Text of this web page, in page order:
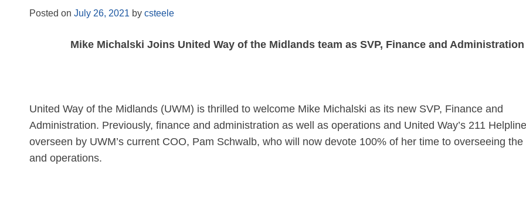
Posted on July 26, 2021 by csteele
Mike Michalski Joins United Way of the Midlands team as SVP, Finance and Administration
United Way of the Midlands (UWM) is thrilled to welcome Mike Michalski as its new SVP, Finance and
Administration. Previously, finance and administration as well as operations and United Way’s 211
overseen by UWM’s current COO, Pam Schwalb, who will now devote 100% of her time to overseeing
and operations.